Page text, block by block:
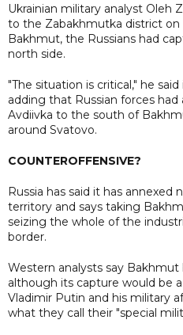
Ukrainian military analyst Oleh
to the Zabakhmutka district
Bakhmut, the Russians had
north side.
"The situation is critical," he
adding that Russian forces had
Avdiivka to the south of
around Svatovo.
COUNTEROFFENSIVE?
Russia has said it has annexed
territory and says taking
seizing the whole of the
border.
Western analysts say
although its capture would be
Vladimir Putin and his military
what they call their "special